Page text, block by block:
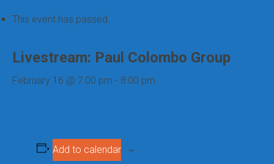
This event has passed.
Livestream: Paul Colombo Group
February 16 @ 7:00 pm - 8:00 pm
Add to calendar